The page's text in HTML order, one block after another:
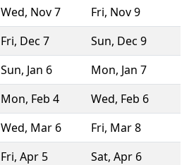
Wed, Nov 7 Fri, Nov 9
Fri, Dec 7 Sun, Dec 9
Sun, Jan 6 Mon, Jan 7
Mon, Feb 4 Wed, Feb 6
Wed, Mar 6 Fri, Mar 8
Fri, Apr 5 Sat, Apr 6